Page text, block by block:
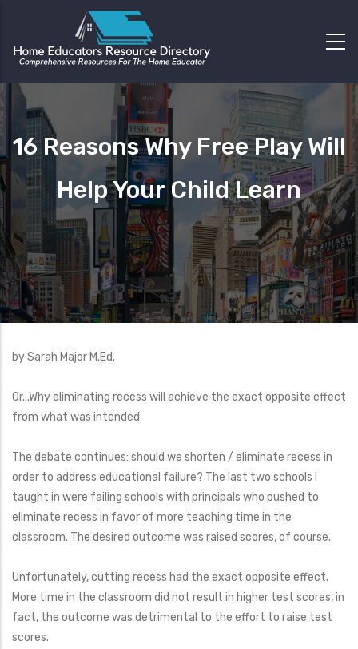
16 Reasons Why Free Play Will
Help Your Child Learn
by Sarah Major M.Ed.
Or...Why eliminating recess will achieve the exact opposite effect
from what was intended
The debate continues: should we shorten / eliminate recess in
order to address educational failure? The last two schools I
taught in were failing schools with principals who pushed to
eliminate recess in favor of more teaching time in the
classroom. The desired outcome was raised scores, of course.
Unfortunately, cutting recess had the exact opposite effect.
More time in the classroom did not result in higher test scores, in
fact, the outcome was detrimental to the effort to raise test
scores.